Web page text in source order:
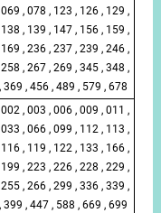
, 078 , 123 , 126 , 129 ,
, 139 , 147 , 156 , 159 ,
, 236 , 237 , 239 , 246 ,
, 267 , 269 , 345 , 348 ,
369 , 456 , 489 , 579 , 678
, 003 , 006 , 009 , 011 ,
, 066 , 099 , 112 , 113 ,
, 119 , 122 , 133 , 166 ,
, 223 , 226 , 228 , 229 ,
, 266 , 299 , 336 , 339 ,
399 , 447 , 588 , 669 , 699